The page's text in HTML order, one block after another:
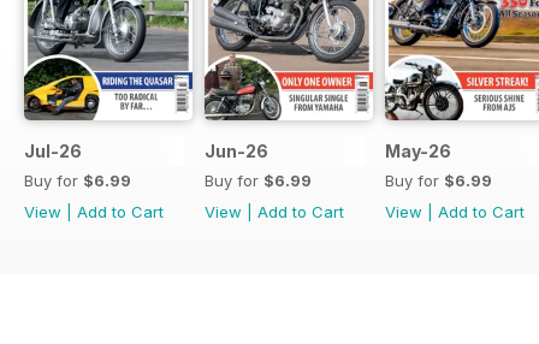
Jul-26
Buy for $6.99
View
Add to Cart
Jun-26
Buy for $6.99
View
Add to Cart
May-26
Buy for $6.99
View
Add to Cart